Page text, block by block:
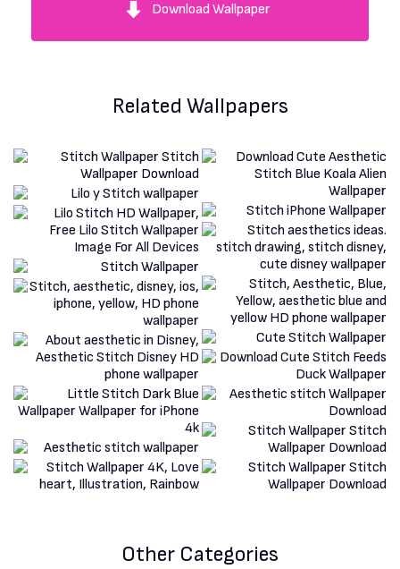
Download Wallpaper
Related Wallpapers
Other Categories